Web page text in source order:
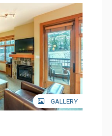
GALLERY